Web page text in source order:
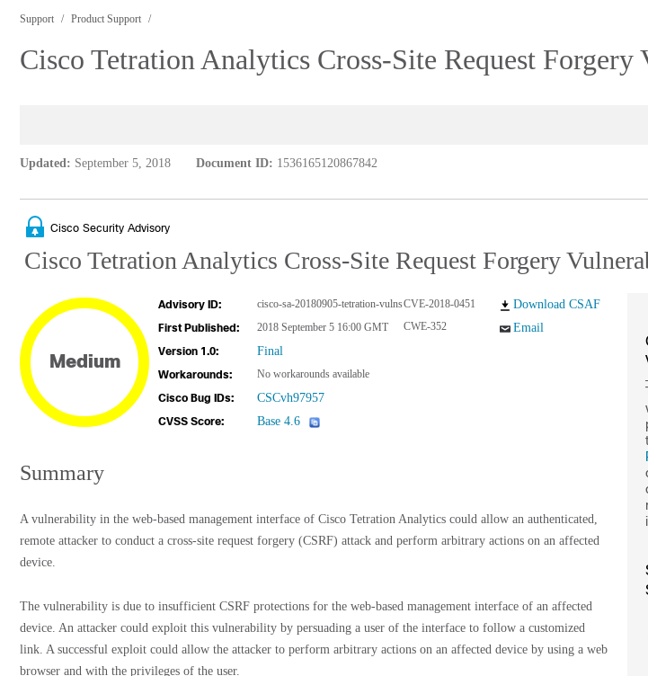
Support Product Support
Cisco Tetration Analytics Cross-Site Request
Updated: September 5, 2018 Document ID: 1536165120867842
Cisco Security Advisory
Cisco Tetration Analytics Cross-Site Request Forgery
Medium
Advisory ID:
cisco-sa-20180905-tetration-vulns
First Published:
2018 September 5 16:00 GMT
Version 1.0:
Final
Workarounds:
No workarounds available
Cisco Bug IDs:
CSCvh97957
CVSS Score: Base 4.6
CVE-2018-0451
CWE-352
Download CSAF
Email
Summary
A vulnerability in the web-based management interface of Cisco Tetration Analytics could allow an authenticated,
remote attacker to conduct a cross-site request forgery (CSRF) attack and perform arbitrary actions on an affected
device.
The vulnerability is due to insufficient CSRF protections for the web-based management interface of an affected
device. An attacker could exploit this vulnerability by persuading a user of the interface to follow a customized
link. A successful exploit could allow the attacker to perform arbitrary actions on an affected device by using a web
browser and with the privileges of the user.